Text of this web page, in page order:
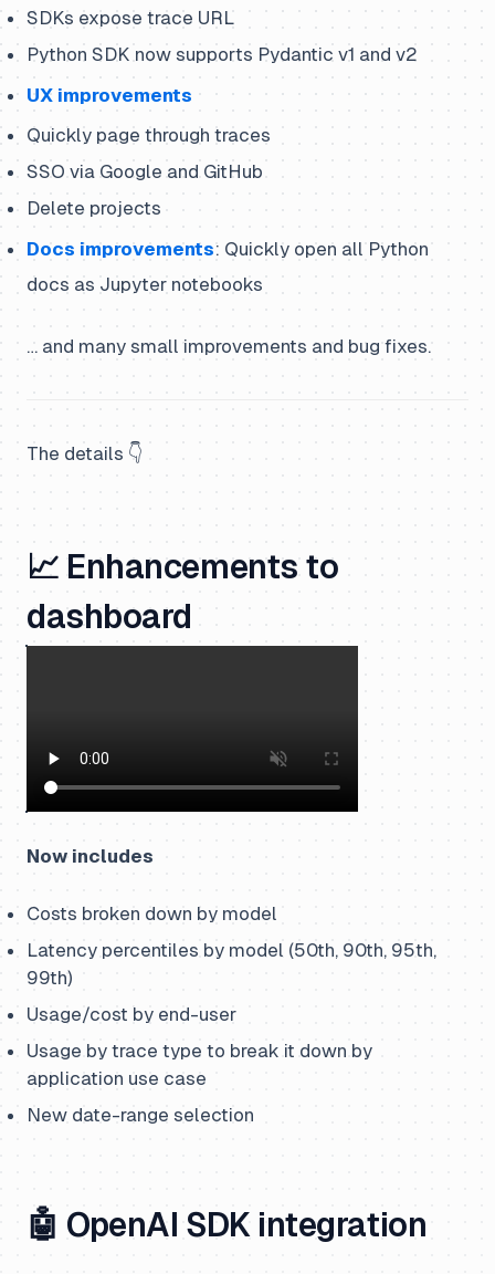
SDKs expose trace URL
Python SDK now supports Pydantic v1 and v2
UX improvements
Quickly page through traces
SSO via Google and GitHub
Delete projects
Docs improvements: Quickly open all Python
docs as Jupyter notebooks
… and many small improvements and bug fixes.
The details 👇
📈 Enhancements to
dashboard
Now includes
Costs broken down by model
Latency percentiles by model (50th, 90th, 95th,
99th)
Usage/cost by end-user
Usage by trace type to break it down by
application use case
New date-range selection
🤖 OpenAI SDK integration